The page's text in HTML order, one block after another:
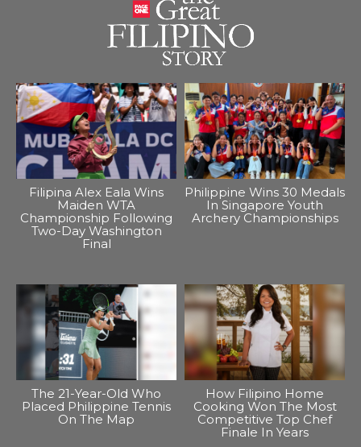
Filipina Alex Eala Wins
Maiden WTA
Championship Following
Two-Day Washington
Final
Philippine Wins 30 Medals
In Singapore Youth
Archery Championships
The 21-Year-Old Who
Placed Philippine Tennis
On The Map
How Filipino Home
Cooking Won The Most
Competitive Top Chef
Finale In Years